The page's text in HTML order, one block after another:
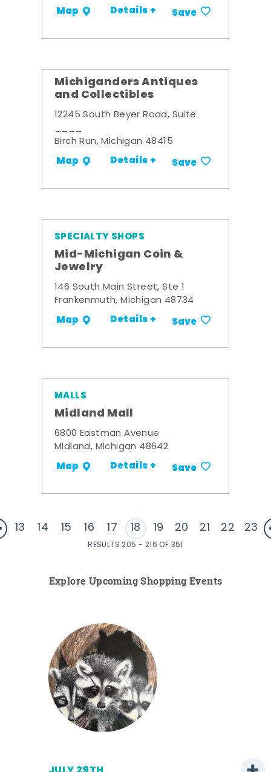
Map Details + Save
Michiganders Antiques
and Collectibles
12245 South Beyer Road, Suite
____
Birch Run, Michigan 48415
Map Details + Save
SPECIALTY SHOPS
Mid-Michigan Coin &
Jewelry
146 South Main Street, Ste 1
Frankenmuth, Michigan 48734
Map Details + Save
MALLS
Midland Mall
6800 Eastman Avenue
Midland, Michigan 48642
Map Details + Save
13 14 15 16 17 18 19 20 21 22 23
RESULTS 205 - 216 OF 351
Explore Upcoming Shopping Events